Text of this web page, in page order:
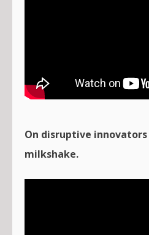
On disruptive
milkshake.